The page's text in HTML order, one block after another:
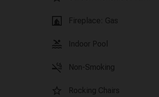
fireplace Fireplace: Gas
pool Indoor Pool
smoke_free Non-Smoking
star_border Rocking Chairs